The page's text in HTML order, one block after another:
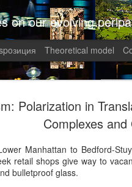
Polarization in
Complexes and
Manhattan to Bedford-
retail shops give way to
bulletproof glass.
on our evolving
Theoretical model